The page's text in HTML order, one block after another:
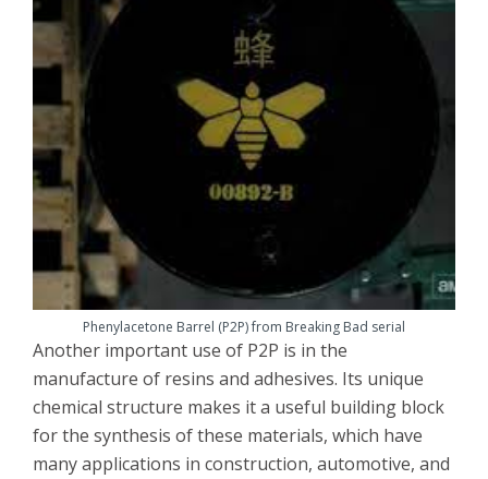
Phenylacetone Barrel (P2P) from Breaking Bad serial
Another important use of P2P is in the
manufacture of resins and adhesives. Its unique
chemical structure makes it a useful building block
for the synthesis of these materials, which have
many applications in construction, automotive, and